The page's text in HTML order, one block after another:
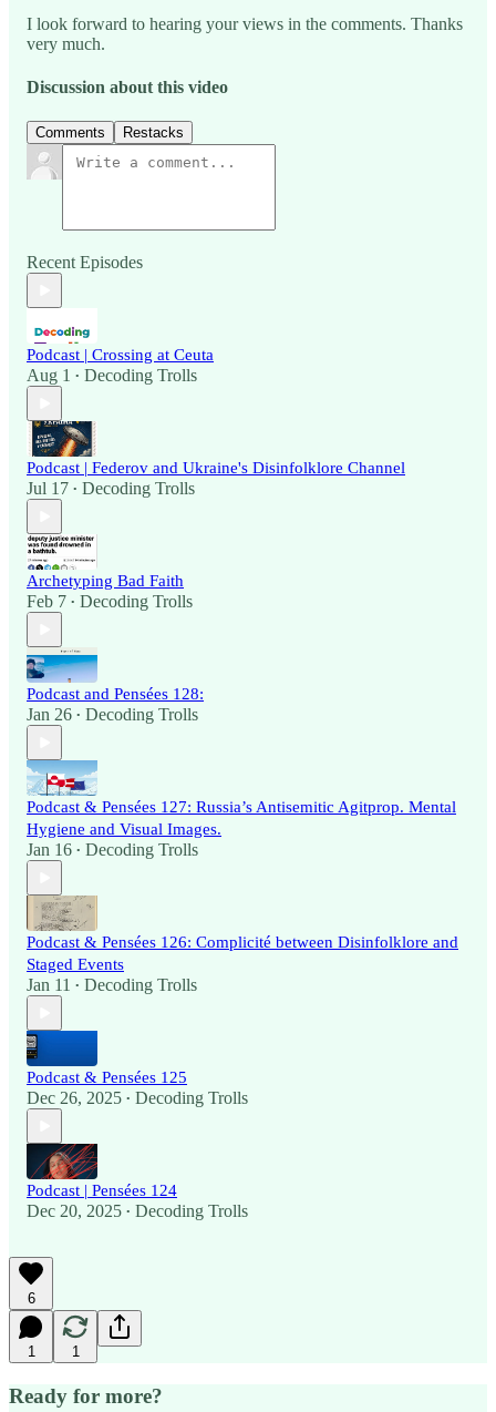
I look forward to hearing your views in the comments. Thanks
very much.
Discussion about this video
Comments Restacks
Recent Episodes
Podcast | Crossing at Ceuta
Aug 1 • Decoding Trolls
Podcast | Federov and Ukraine's Disinfolklore Channel
Jul 17 • Decoding Trolls
Archetyping Bad Faith
Feb 7 • Decoding Trolls
Podcast and Pensées 128:
Jan 26 • Decoding Trolls
Podcast & Pensées 127: Russia’s Antisemitic Agitprop. Mental
Hygiene and Visual Images.
Jan 16 • Decoding Trolls
Podcast & Pensées 126: Complicité between Disinfolklore and
Staged Events
Jan 11 • Decoding Trolls
Podcast & Pensées 125
Dec 26, 2025 • Decoding Trolls
Podcast | Pensées 124
Dec 20, 2025 • Decoding Trolls
6
1 1
Ready for more?